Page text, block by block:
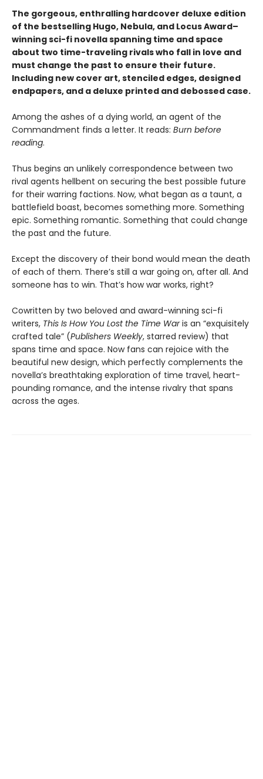
The gorgeous, enthralling hardcover deluxe edition
of the bestselling Hugo, Nebula, and Locus Award–
winning sci-fi novella spanning time and space
about two time-traveling rivals who fall in love and
must change the past to ensure their future.
Including new cover art, stenciled edges, designed
endpapers, and a deluxe printed and debossed case.
Among the ashes of a dying world, an agent of the
Commandment finds a letter. It reads: Burn before
reading.
Thus begins an unlikely correspondence between two
rival agents hellbent on securing the best possible future
for their warring factions. Now, what began as a taunt, a
battlefield boast, becomes something more. Something
epic. Something romantic. Something that could change
the past and the future.
Except the discovery of their bond would mean the death
of each of them. There’s still a war going on, after all. And
someone has to win. That’s how war works, right?
Cowritten by two beloved and award-winning sci-fi
writers, This Is How You Lost the Time Waris an “exquisitely
crafted tale” (Publishers Weekly, starred review) that
spans time and space. Now fans can rejoice with the
beautiful new design, which perfectly complements the
novella’s breathtaking exploration of time travel, heart-
pounding romance, and the intense rivalry that spans
across the ages.